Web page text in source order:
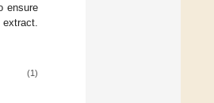
ensure
(1)